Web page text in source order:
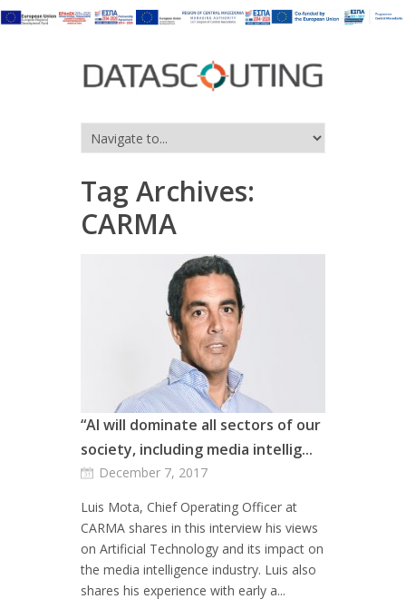
Tag Archives:
CARMA
“AI will dominate all sectors of our
society, including media intellig...
December 7, 2017
Luis Mota, Chief Operating Officer at
CARMA shares in this interview his views
on Artificial Technology and its impact on
the media intelligence industry. Luis also
shares his experience with early a...